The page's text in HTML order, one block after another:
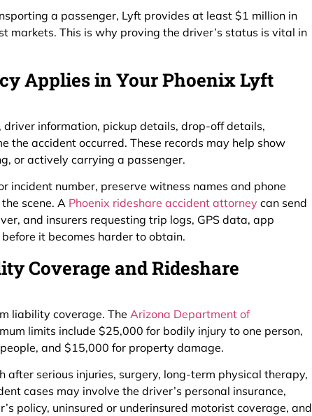
a passenger, Lyft provides at least $1 million in
This is why proving the driver’s status is vital in
Applies in Your Phoenix Lyft
information, pickup details, drop-off details,
the accident occurred. These records may help show
or actively carrying a passenger.
incident number, preserve witness names and phone
scene. A Phoenix rideshare accident attorney can send
and insurers requesting trip logs, GPS data, app
it becomes harder to obtain.
Coverage and Rideshare
liability coverage. The Arizona Department of
limits include $25,000 for bodily injury to one person,
and $15,000 for property damage.
after serious injuries, surgery, long-term physical therapy,
cases may involve the driver’s personal insurance,
policy, uninsured or underinsured motorist coverage, and